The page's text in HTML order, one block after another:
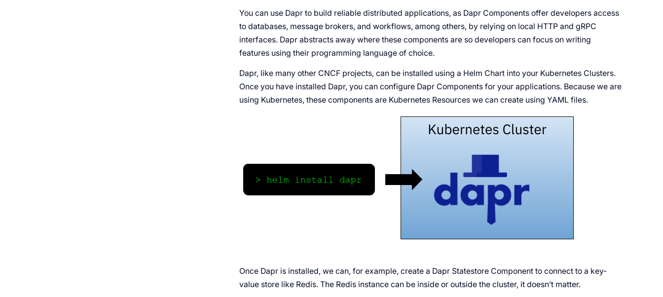
You can use Dapr to build reliable distributed applications, as Dapr Components offer developers access
to databases, message brokers, and workflows, among others, by relying on local HTTP and gRPC
interfaces. Dapr abstracts away where these components are so developers can focus on writing
features using their programming language of choice.
Dapr, like many other CNCF projects, can be installed using a Helm Chart into your Kubernetes Clusters.
Once you have installed Dapr, you can configure Dapr Components for your applications. Because we are
using Kubernetes, these components are Kubernetes Resources we can create using YAML files.
Once Dapr is installed, we can, for example, create a Dapr Statestore Component to connect to a key-
value store like Redis. The Redis instance can be inside or outside the cluster, it doesn’t matter.